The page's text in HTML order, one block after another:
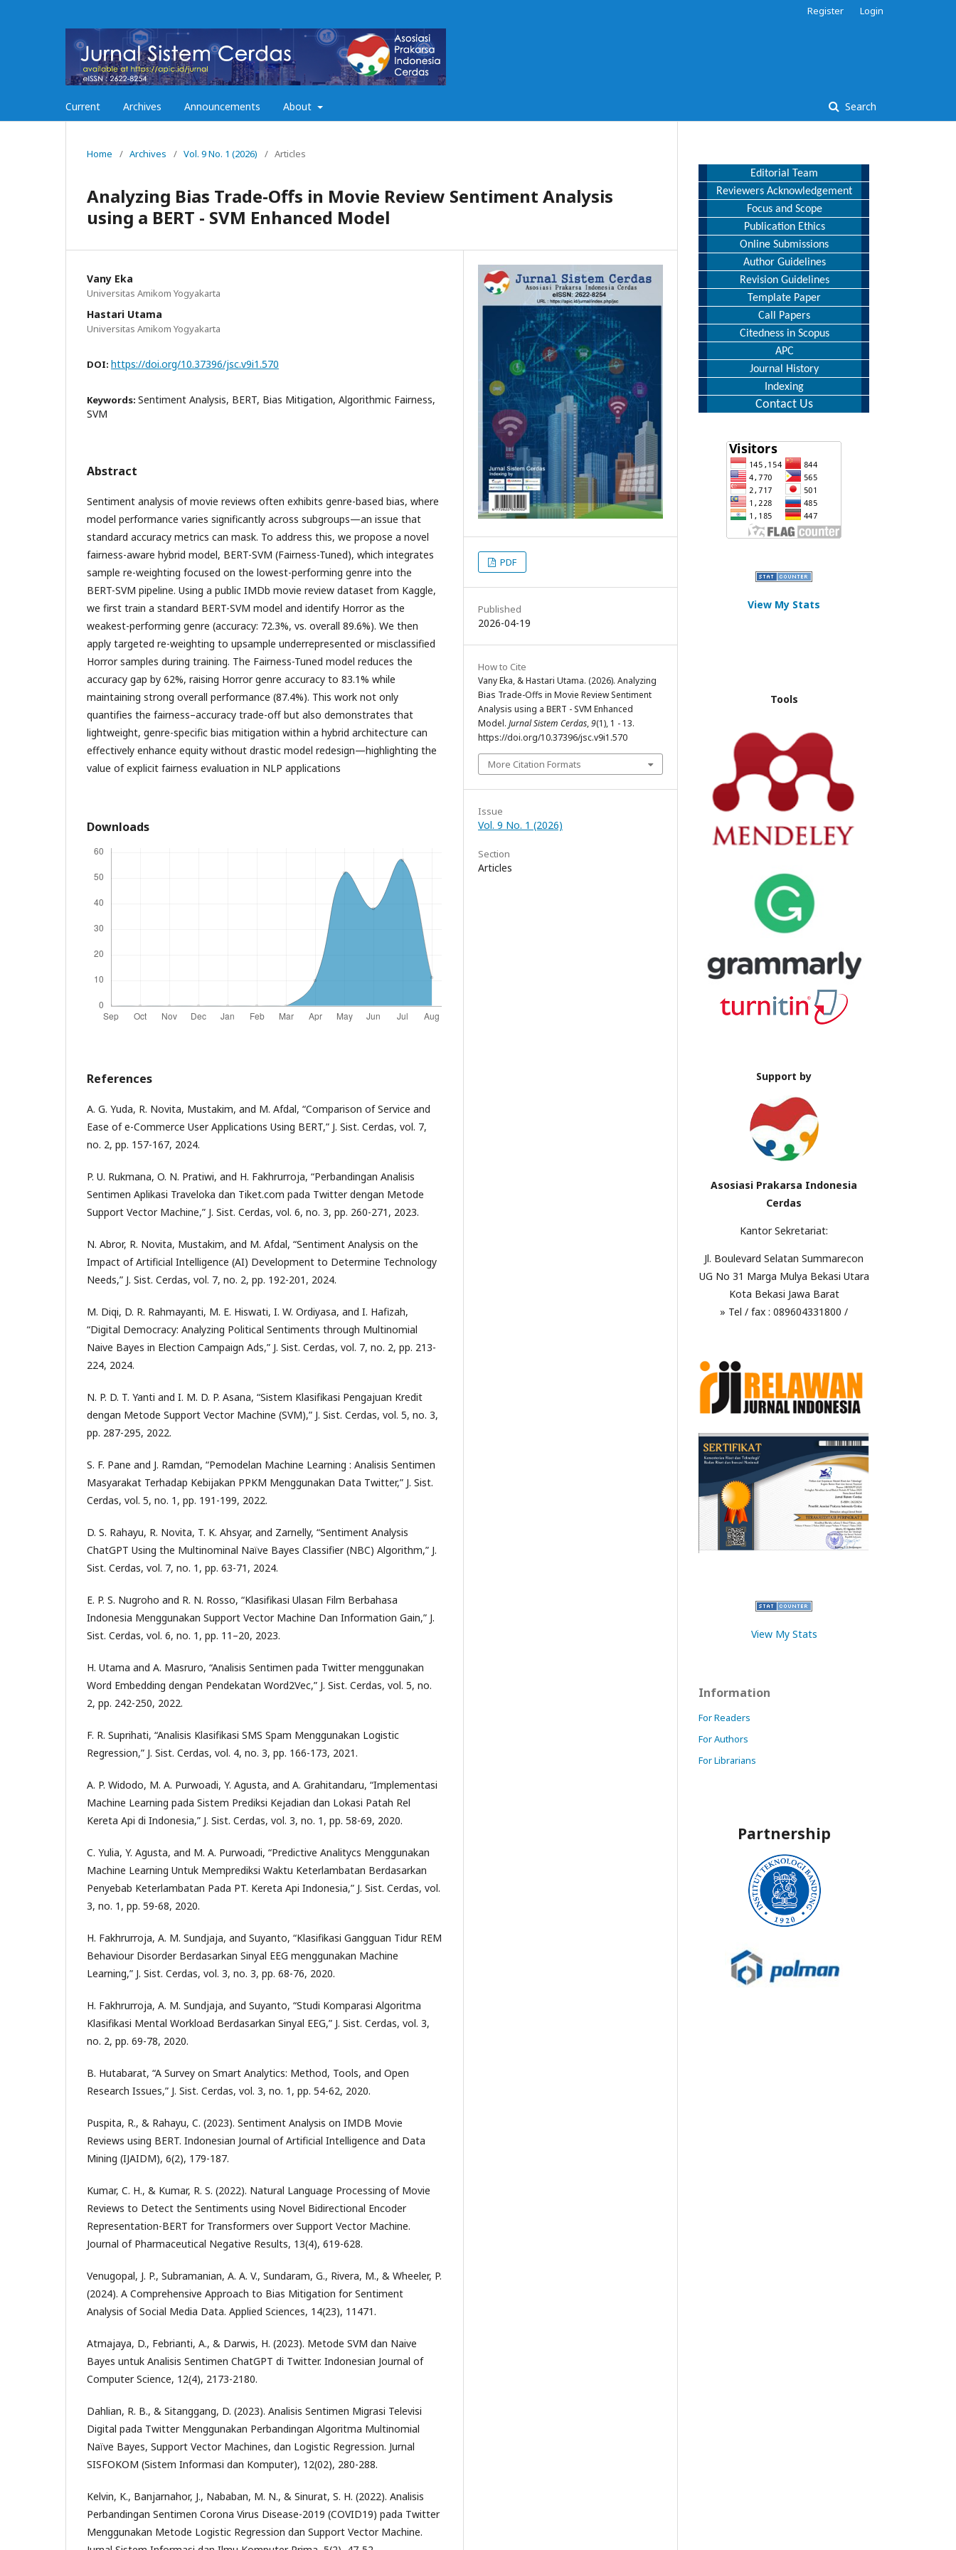
Current Archives Announcements About Search
Register Login
Home / Archives / Vol. 9 No. 1 (2026) / Articles
Analyzing Bias Trade-Offs in Movie Review Sentiment Analysis
using a BERT - SVM Enhanced Model
Vany Eka
Universitas Amikom Yogyakarta
Hastari Utama
Universitas Amikom Yogyakarta
DOI: https://doi.org/10.37396/jsc.v9i1.570
Keywords: Sentiment Analysis, BERT, Bias Mitigation, Algorithmic Fairness,
SVM
Abstract
Sentiment analysis of movie reviews often exhibits genre-based bias, where
model performance varies significantly across subgroups—an issue that
standard accuracy metrics can mask. To address this, we propose a novel
fairness-aware hybrid model, BERT-SVM (Fairness-Tuned), which integrates
sample re-weighting focused on the lowest-performing genre into the
BERT-SVM pipeline. Using a public IMDb movie review dataset from Kaggle,
we first train a standard BERT-SVM model and identify Horror as the
weakest-performing genre (accuracy: 72.3%, vs. overall 89.6%). We then
apply targeted re-weighting to upsample underrepresented or misclassified
Horror samples during training. The Fairness-Tuned model reduces the
accuracy gap by 62%, raising Horror genre accuracy to 83.1% while
maintaining strong overall performance (87.4%). This work not only
quantifies the fairness–accuracy trade-off but also demonstrates that
lightweight, genre-specific bias mitigation within a hybrid architecture can
effectively enhance equity without drastic model redesign—highlighting the
value of explicit fairness evaluation in NLP applications
Downloads
References
A. G. Yuda, R. Novita, Mustakim, and M. Afdal, “Comparison of Service and
Ease of e-Commerce User Applications Using BERT,” J. Sist. Cerdas, vol. 7,
no. 2, pp. 157-167, 2024.
P. U. Rukmana, O. N. Pratiwi, and H. Fakhrurroja, “Perbandingan Analisis
Sentimen Aplikasi Traveloka dan Tiket.com pada Twitter dengan Metode
Support Vector Machine,” J. Sist. Cerdas, vol. 6, no. 3, pp. 260-271, 2023.
N. Abror, R. Novita, Mustakim, and M. Afdal, “Sentiment Analysis on the
Impact of Artificial Intelligence (AI) Development to Determine Technology
Needs,” J. Sist. Cerdas, vol. 7, no. 2, pp. 192-201, 2024.
M. Diqi, D. R. Rahmayanti, M. E. Hiswati, I. W. Ordiyasa, and I. Hafizah,
“Digital Democracy: Analyzing Political Sentiments through Multinomial
Naive Bayes in Election Campaign Ads,” J. Sist. Cerdas, vol. 7, no. 2, pp. 213-
224, 2024.
N. P. D. T. Yanti and I. M. D. P. Asana, “Sistem Klasifikasi Pengajuan Kredit
dengan Metode Support Vector Machine (SVM),” J. Sist. Cerdas, vol. 5, no. 3,
pp. 287-295, 2022.
S. F. Pane and J. Ramdan, “Pemodelan Machine Learning : Analisis Sentimen
Masyarakat Terhadap Kebijakan PPKM Menggunakan Data Twitter,” J. Sist.
Cerdas, vol. 5, no. 1, pp. 191-199, 2022.
D. S. Rahayu, R. Novita, T. K. Ahsyar, and Zarnelly, “Sentiment Analysis
ChatGPT Using the Multinominal Naïve Bayes Classifier (NBC) Algorithm,” J.
Sist. Cerdas, vol. 7, no. 1, pp. 63-71, 2024.
E. P. S. Nugroho and R. N. Rosso, “Klasifikasi Ulasan Film Berbahasa
Indonesia Menggunakan Support Vector Machine Dan Information Gain,” J.
Sist. Cerdas, vol. 6, no. 1, pp. 11–20, 2023.
H. Utama and A. Masruro, “Analisis Sentimen pada Twitter menggunakan
Word Embedding dengan Pendekatan Word2Vec,” J. Sist. Cerdas, vol. 5, no.
2, pp. 242-250, 2022.
F. R. Suprihati, “Analisis Klasifikasi SMS Spam Menggunakan Logistic
Regression,” J. Sist. Cerdas, vol. 4, no. 3, pp. 166-173, 2021.
A. P. Widodo, M. A. Purwoadi, Y. Agusta, and A. Grahitandaru, “Implementasi
Machine Learning pada Sistem Prediksi Kejadian dan Lokasi Patah Rel
Kereta Api di Indonesia,” J. Sist. Cerdas, vol. 3, no. 1, pp. 58-69, 2020.
C. Yulia, Y. Agusta, and M. A. Purwoadi, “Predictive Analitycs Menggunakan
Machine Learning Untuk Memprediksi Waktu Keterlambatan Berdasarkan
Penyebab Keterlambatan Pada PT. Kereta Api Indonesia,” J. Sist. Cerdas, vol.
3, no. 1, pp. 59-68, 2020.
H. Fakhrurroja, A. M. Sundjaja, and Suyanto, “Klasifikasi Gangguan Tidur REM
Behaviour Disorder Berdasarkan Sinyal EEG menggunakan Machine
Learning,” J. Sist. Cerdas, vol. 3, no. 3, pp. 68-76, 2020.
H. Fakhrurroja, A. M. Sundjaja, and Suyanto, “Studi Komparasi Algoritma
Klasifikasi Mental Workload Berdasarkan Sinyal EEG,” J. Sist. Cerdas, vol. 3,
no. 2, pp. 69-78, 2020.
B. Hutabarat, “A Survey on Smart Analytics: Method, Tools, and Open
Research Issues,” J. Sist. Cerdas, vol. 3, no. 1, pp. 54-62, 2020.
Puspita, R., & Rahayu, C. (2023). Sentiment Analysis on IMDB Movie
Reviews using BERT. Indonesian Journal of Artificial Intelligence and Data
Mining (IJAIDM), 6(2), 179-187.
Kumar, C. H., & Kumar, R. S. (2022). Natural Language Processing of Movie
Reviews to Detect the Sentiments using Novel Bidirectional Encoder
Representation-BERT for Transformers over Support Vector Machine.
Journal of Pharmaceutical Negative Results, 13(4), 619-628.
Venugopal, J. P., Subramanian, A. A. V., Sundaram, G., Rivera, M., & Wheeler, P.
(2024). A Comprehensive Approach to Bias Mitigation for Sentiment
Analysis of Social Media Data. Applied Sciences, 14(23), 11471.
Atmajaya, D., Febrianti, A., & Darwis, H. (2023). Metode SVM dan Naive
Bayes untuk Analisis Sentimen ChatGPT di Twitter. Indonesian Journal of
Computer Science, 12(4), 2173-2180.
Dahlian, R. B., & Sitanggang, D. (2023). Analisis Sentimen Migrasi Televisi
Digital pada Twitter Menggunakan Perbandingan Algoritma Multinomial
Naïve Bayes, Support Vector Machines, dan Logistic Regression. Jurnal
SISFOKOM (Sistem Informasi dan Komputer), 12(02), 280-288.
Kelvin, K., Banjarnahor, J., Nababan, M. N., & Sinurat, S. H. (2022). Analisis
Perbandingan Sentimen Corona Virus Disease-2019 (COVID19) pada Twitter
Menggunakan Metode Logistic Regression dan Support Vector Machine.
PDF
Published
2026-04-19
How to Cite
Vany Eka, & Hastari Utama. (2026). Analyzing
Bias Trade-Offs in Movie Review Sentiment
Analysis using a BERT - SVM Enhanced
Model. Jurnal Sistem Cerdas,9(1), 1 - 13.
https://doi.org/10.37396/jsc.v9i1.570
More Citation Formats
Issue
Vol. 9 No. 1 (2026)
Section
Articles
Editorial Team
Reviewers Acknowledgement
Focus and Scope
Publication Ethics
Online Submissions
Author Guidelines
Revision Guidelines
Template Paper
Call Papers
Citedness in Scopus
APC
Journal History
Indexing
Contact Us
View My Stats
Tools
Support by
Asosiasi Prakarsa Indonesia
Cerdas
Kantor Sekretariat:
Jl. Boulevard Selatan Summarecon
UG No 31 Marga Mulya Bekasi Utara
Kota Bekasi Jawa Barat
» Tel / fax : 089604331800 /
View My Stats
Information
For Readers
For Authors
For Librarians
Partnership